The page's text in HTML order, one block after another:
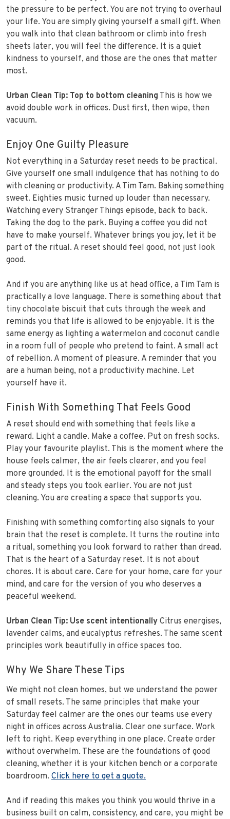
the pressure to be perfect. You are not trying to overhaul
your life. You are simply giving yourself a small gift. When
you walk into that clean bathroom or climb into fresh
sheets later, you will feel the difference. It is a quiet
kindness to yourself, and those are the ones that matter
most.
Urban Clean Tip: Top to bottom cleaning This is how we
avoid double work in offices. Dust first, then wipe, then
vacuum.
Enjoy One Guilty Pleasure
Not everything in a Saturday reset needs to be practical.
Give yourself one small indulgence that has nothing to do
with cleaning or productivity. A Tim Tam. Baking something
sweet. Eighties music turned up louder than necessary.
Watching every Stranger Things episode, back to back.
Taking the dog to the park. Buying a coffee you did not
have to make yourself. Whatever brings you joy, let it be
part of the ritual. A reset should feel good, not just look
good.
And if you are anything like us at head office, a Tim Tam is
practically a love language. There is something about that
tiny chocolate biscuit that cuts through the week and
reminds you that life is allowed to be enjoyable. It is the
same energy as lighting a watermelon and coconut candle
in a room full of people who pretend to faint. A small act
of rebellion. A moment of pleasure. A reminder that you
are a human being, not a productivity machine. Let
yourself have it.
Finish With Something That Feels Good
A reset should end with something that feels like a
reward. Light a candle. Make a coffee. Put on fresh socks.
Play your favourite playlist. This is the moment where the
house feels calmer, the air feels clearer, and you feel
more grounded. It is the emotional payoff for the small
and steady steps you took earlier. You are not just
cleaning. You are creating a space that supports you.
Finishing with something comforting also signals to your
brain that the reset is complete. It turns the routine into
a ritual, something you look forward to rather than dread.
That is the heart of a Saturday reset. It is not about
chores. It is about care. Care for your home, care for your
mind, and care for the version of you who deserves a
peaceful weekend.
Urban Clean Tip: Use scent intentionally Citrus energises,
lavender calms, and eucalyptus refreshes. The same scent
principles work beautifully in office spaces too.
Why We Share These Tips
We might not clean homes, but we understand the power
of small resets. The same principles that make your
Saturday feel calmer are the ones our teams use every
night in offices across Australia. Clear one surface. Work
left to right. Keep everything in one place. Create order
without overwhelm. These are the foundations of good
cleaning, whether it is your kitchen bench or a corporate
boardroom. Click here to get a quote.
And if reading this makes you think you would thrive in a
business built on calm, consistency, and care, you might be